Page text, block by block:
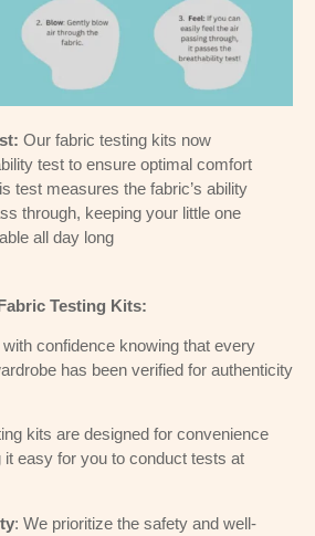
Our fabric testing kits now
test to ensure optimal comfort
test measures the fabric’s ability
through, keeping your little one
all day long
Testing Kits:
with confidence knowing that every
has been verified for authenticity
kits are designed for convenience
easy for you to conduct tests at
: We prioritize the safety and well-